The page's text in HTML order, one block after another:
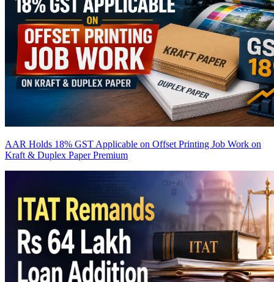
AAR Holds 18% GST Applicable on Offset Printing Job Work on
Kraft & Duplex PaperPremium